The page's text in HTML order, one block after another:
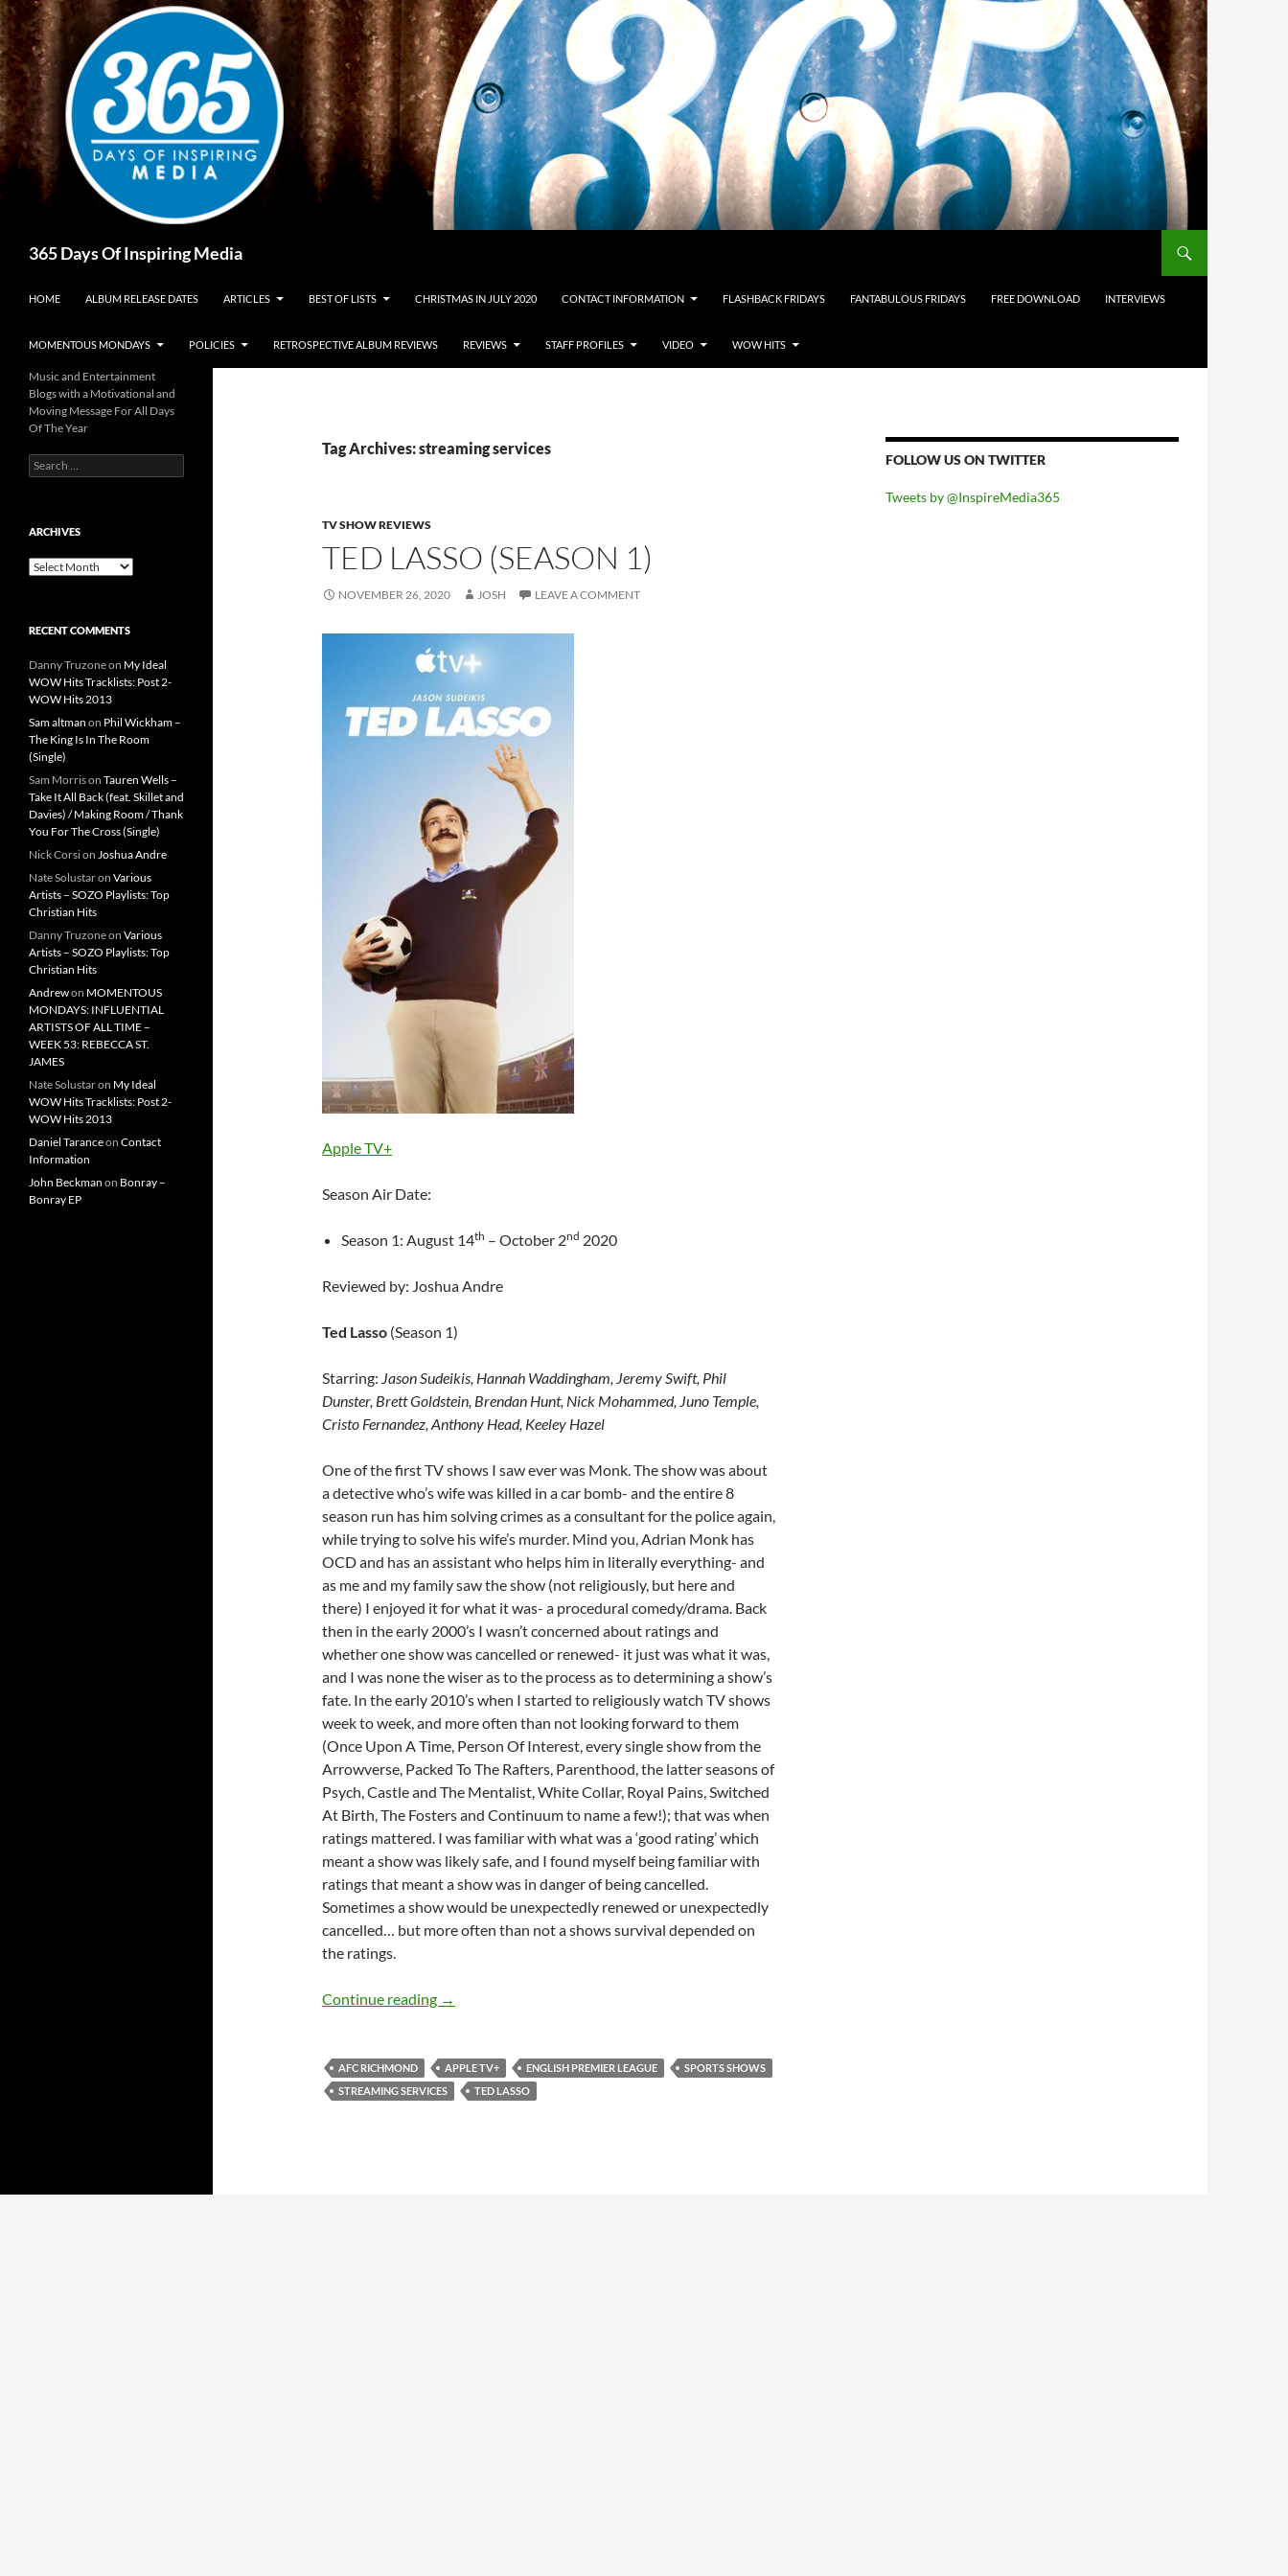
Skip
to
content
365 Days Of Inspiring Media
HOME ALBUM RELEASE DATES ARTICLES BEST OF LISTS CHRISTMAS IN JULY 2020 CONTACT INFORMATION FLASHBACK FRIDAYS FANTABULOUS FRIDAYS FREE DOWNLOAD INTERVIEWS
MOMENTOUS MONDAYS POLICIES RETROSPECTIVE ALBUM REVIEWS REVIEWS STAFF PROFILES VIDEO WOW HITS
Tag Archives: streaming services
TV SHOW REVIEWS
TED LASSO (SEASON 1)
NOVEMBER 26, 2020 JOSH LEAVE A COMMENT
Apple TV+
Season Air Date:
Season 1: August 14th – October 2nd 2020
Reviewed by: Joshua Andre
Ted Lasso (Season 1)
Starring: Jason Sudeikis, Hannah Waddingham, Jeremy Swift, Phil
Dunster, Brett Goldstein, Brendan Hunt, Nick Mohammed, Juno Temple,
Cristo Fernandez, Anthony Head, Keeley Hazel
One of the first TV shows I saw ever was Monk. The show was about
a detective who’s wife was killed in a car bomb- and the entire 8
season run has him solving crimes as a consultant for the police again,
while trying to solve his wife’s murder. Mind you, Adrian Monk has
OCD and has an assistant who helps him in literally everything- and
as me and my family saw the show (not religiously, but here and
there) I enjoyed it for what it was- a procedural comedy/drama. Back
then in the early 2000’s I wasn’t concerned about ratings and
whether one show was cancelled or renewed- it just was what it was,
and I was none the wiser as to the process as to determining a show’s
fate. In the early 2010’s when I started to religiously watch TV shows
week to week, and more often than not looking forward to them
(Once Upon A Time, Person Of Interest, every single show from the
Arrowverse, Packed To The Rafters, Parenthood, the latter seasons of
Psych, Castle and The Mentalist, White Collar, Royal Pains, Switched
At Birth, The Fosters and Continuum to name a few!); that was when
ratings mattered. I was familiar with what was a ‘good rating’ which
meant a show was likely safe, and I found myself being familiar with
ratings that meant a show was in danger of being cancelled.
Sometimes a show would be unexpectedly renewed or unexpectedly
cancelled… but more often than not a shows survival depended on
the ratings.
Continue reading Ted Lasso (Season 1)
→
AFC RICHMOND APPLE TV+ ENGLISH PREMIER LEAGUE
SPORTS SHOWS
STREAMING SERVICES
TED LASSO
FOLLOW US ON TWITTER
Tweets by @InspireMedia365
Music and Entertainment
Blogs with a Motivational and
Moving Message For All Days
Of The Year
Search
for:
ARCHIVES
Archives
RECENT COMMENTS
Danny Truzoneon My Ideal
WOW Hits Tracklists: Post 2-
WOW Hits 2013
Sam altman on Phil Wickham –
The King Is In The Room
(Single)
Sam Morrison Tauren Wells –
Take It All Back (feat. Skillet and
Davies) / Making Room / Thank
You For The Cross (Single)
Nick Corsion Joshua Andre
Nate Solustaron Various
Artists – SOZO Playlists: Top
Christian Hits
Danny Truzoneon Various
Artists – SOZO Playlists: Top
Christian Hits
Andrewon MOMENTOUS
MONDAYS: INFLUENTIAL
ARTISTS OF ALL TIME –
WEEK 53: REBECCA ST.
JAMES
Nate Solustaron My Ideal
WOW Hits Tracklists: Post 2-
WOW Hits 2013
Daniel Taranceon Contact
Information
John Beckman on Bonray –
Bonray EP